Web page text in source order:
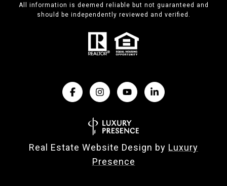
All information is deemed reliable but not guaranteed and
should be independently reviewed and verified.
Real Estate Website Design by Luxury
Presence